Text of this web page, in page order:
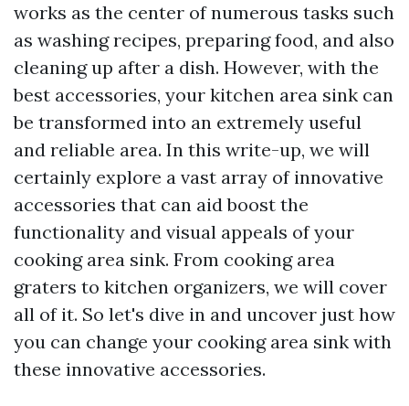
works as the center of numerous tasks such
as washing recipes, preparing food, and also
cleaning up after a dish. However, with the
best accessories, your kitchen area sink can
be transformed into an extremely useful
and reliable area. In this write-up, we will
certainly explore a vast array of innovative
accessories that can aid boost the
functionality and visual appeals of your
cooking area sink. From cooking area
graters to kitchen organizers, we will cover
all of it. So let's dive in and uncover just how
you can change your cooking area sink with
these innovative accessories.